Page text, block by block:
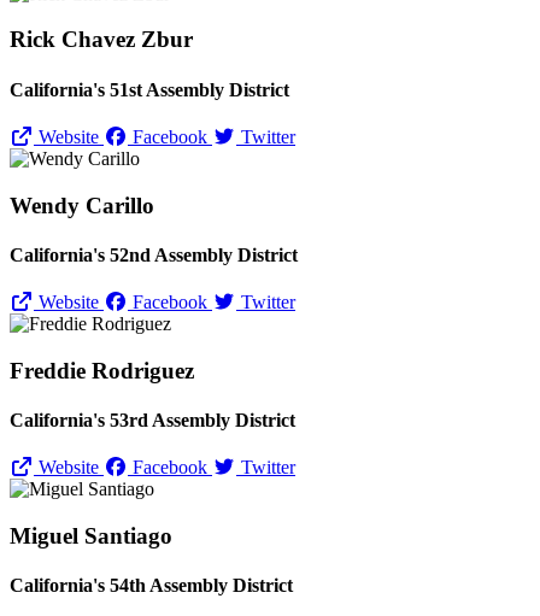
Rick Chavez Zbur
California's 51st Assembly District
Website Facebook Twitter
Wendy Carillo
California's 52nd Assembly District
Website Facebook Twitter
Freddie Rodriguez
California's 53rd Assembly District
Website Facebook Twitter
Miguel Santiago
California's 54th Assembly District